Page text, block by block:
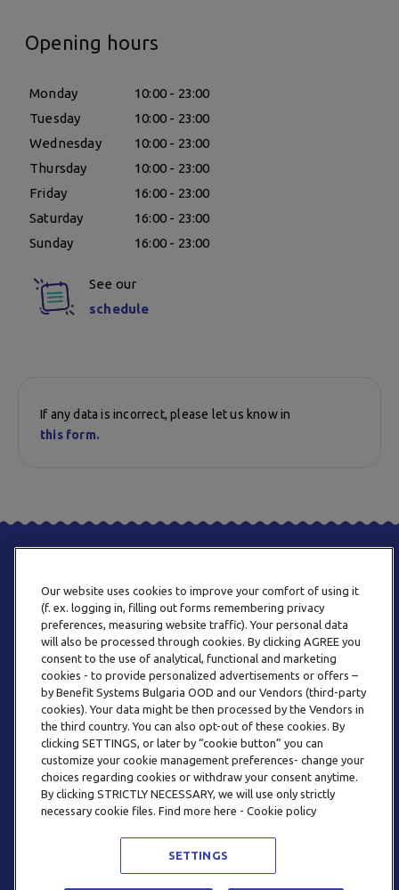
Opening hours
Monday
10:00 - 23:00
Tuesday
10:00 - 23:00
Wednesday
10:00 - 23:00
Thursday
10:00 - 23:00
Friday
16:00 - 23:00
Saturday
16:00 - 23:00
Sunday
16:00 - 23:00
See our
schedule
If any data is incorrect, please let us know in
this form.
PHONE
+359 2 820 57 70
EMAIL
INFO@BENEFITSYSTEMS.BG
Our website uses cookies to improve your comfort of using it
(f. ex. logging in, filling out forms remembering privacy
preferences, measuring website traffic). Your personal data
will also be processed through cookies. By clicking AGREE you
consent to the use of analytical, functional and marketing
cookies - to provide personalized advertisements or offers –
by Benefit Systems Bulgaria OOD and our Vendors (third-party
cookies). Your data might be then processed by the Vendors in
the third country. You can also opt-out of these cookies. By
clicking SETTINGS, or later by “cookie button” you can
customize your cookie management preferences- change your
choices regarding cookies or withdraw your consent anytime.
By clicking STRICTLY NECESSARY, we will use only strictly
necessary cookie files. Find more here - Cookie policy
SETTINGS